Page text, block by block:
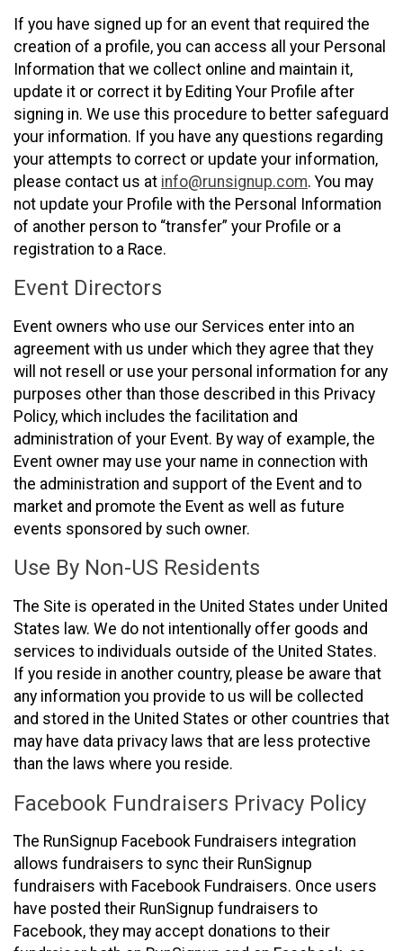
If you have signed up for an event that required the
creation of a profile, you can access all your Personal
Information that we collect online and maintain it,
update it or correct it by Editing Your Profile after
signing in. We use this procedure to better safeguard
your information. If you have any questions regarding
your attempts to correct or update your information,
please contact us at info@runsignup.com. You may
not update your Profile with the Personal Information
of another person to “transfer” your Profile or a
registration to a Race.
Event Directors
Event owners who use our Services enter into an
agreement with us under which they agree that they
will not resell or use your personal information for any
purposes other than those described in this Privacy
Policy, which includes the facilitation and
administration of your Event. By way of example, the
Event owner may use your name in connection with
the administration and support of the Event and to
market and promote the Event as well as future
events sponsored by such owner.
Use By Non-US Residents
The Site is operated in the United States under United
States law. We do not intentionally offer goods and
services to individuals outside of the United States.
If you reside in another country, please be aware that
any information you provide to us will be collected
and stored in the United States or other countries that
may have data privacy laws that are less protective
than the laws where you reside.
Facebook Fundraisers Privacy Policy
The RunSignup Facebook Fundraisers integration
allows fundraisers to sync their RunSignup
fundraisers with Facebook Fundraisers. Once users
have posted their RunSignup fundraisers to
Facebook, they may accept donations to their